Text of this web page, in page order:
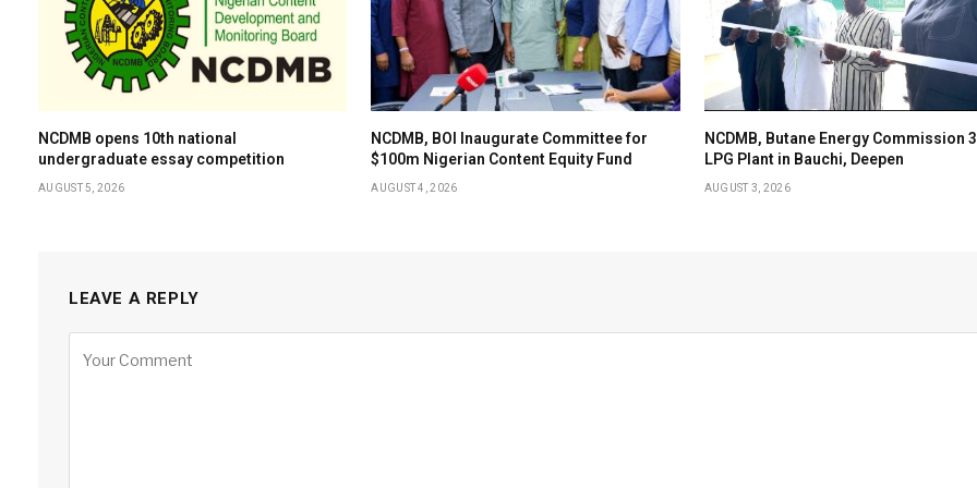
NCDMB opens 10th national
undergraduate essay competition
AUGUST 5, 2026
NCDMB, BOI Inaugurate Committee for
$100m Nigerian Content Equity Fund
AUGUST 4, 2026
NCDMB, Butane Energy Commission
LPG Plant in Bauchi, Deepen
AUGUST 3, 2026
LEAVE A REPLY